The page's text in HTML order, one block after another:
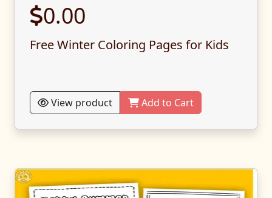
0.00
Free Winter Coloring Pages for Kids
View product Add to Cart